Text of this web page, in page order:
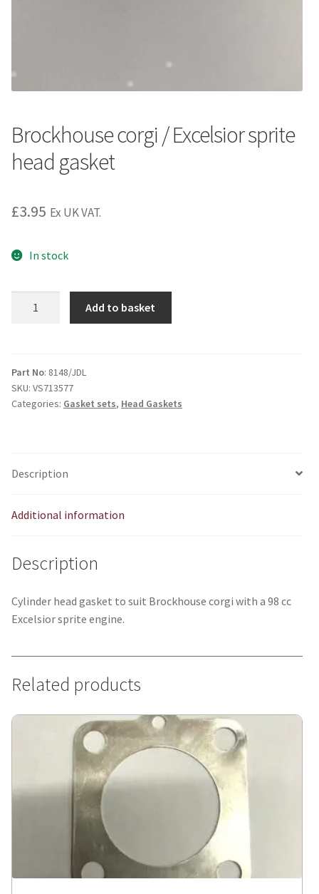
Brockhouse corgi / Excelsior sprite
head gasket
£3.95 Ex UK VAT.
In stock
sprite
head
gasket
Add to basket
Part No: 8148/JDL
SKU: VS713577
Categories: Gasket sets, Head Gaskets
Description
Additional information
Description
Cylinder head gasket to suit Brockhouse corgi with a 98 cc
Excelsior sprite engine.
Related products